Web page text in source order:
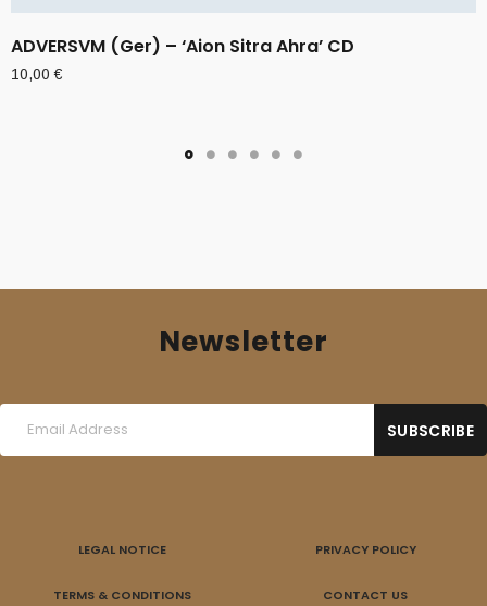
ADVERSVM (Ger) – ‘Aion Sitra Ahra’ CD
10,00€
Newsletter
LEGAL NOTICE PRIVACY POLICY
TERMS & CONDITIONS CONTACT US